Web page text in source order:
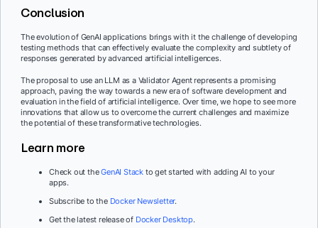
Conclusion
The evolution of GenAI applications brings with it the challenge of developing
testing methods that can effectively evaluate the complexity and subtlety of
responses generated by advanced artificial intelligences.
The proposal to use an LLM as a Validator Agent represents a promising
approach, paving the way towards a new era of software development and
evaluation in the field of artificial intelligence. Over time, we hope to see more
innovations that allow us to overcome the current challenges and maximize
the potential of these transformative technologies.
Learn more
Check out theGenAI Stack to get started with adding AI to your
apps.
Subscribe to the Docker Newsletter.
Get the latest release of Docker Desktop.